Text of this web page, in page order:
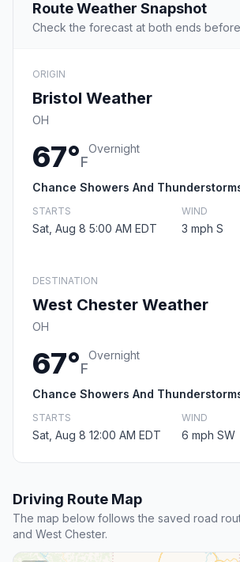
Route Weather Snapshot
Check the forecast at both ends
ORIGIN
Bristol Weather
OH
67°F
Overnight
Chance Showers And
STARTS
Sat, Aug 8 5:00 AM EDT
WIND
3 mph S
DESTINATION
West Chester Weather
OH
67°F
Overnight
Chance Showers And
STARTS
Sat, Aug 8 12:00 AM EDT
WIND
6 mph SW
Driving Route Map
The map below follows the saved road
and West Chester.